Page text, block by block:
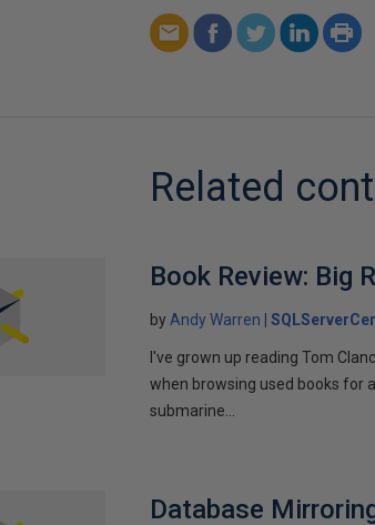
Related
Book Review: Big
byAndy Warren
I've grown up reading Tom
when browsing used books for
submarine...
Database